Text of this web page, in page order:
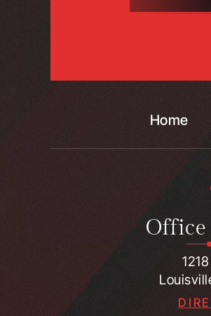
Home
Office